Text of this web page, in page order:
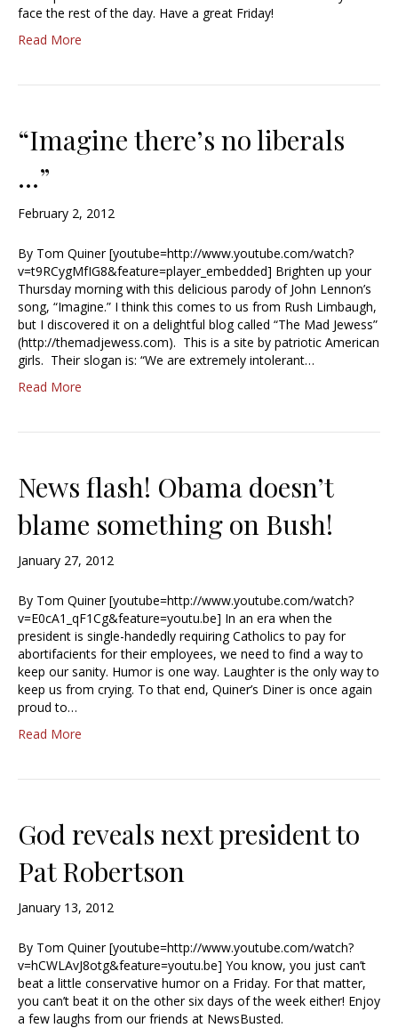
face the rest of the day. Have a great Friday!
Read More
“Imagine there’s no liberals
…”
February 2, 2012
By Tom Quiner [youtube=http://www.youtube.com/watch?
v=t9RCygMfIG8&feature=player_embedded] Brighten up your
Thursday morning with this delicious parody of John Lennon’s
song, “Imagine.” I think this comes to us from Rush Limbaugh,
but I discovered it on a delightful blog called “The Mad Jewess”
(http://themadjewess.com). This is a site by patriotic American
girls. Their slogan is: “We are extremely intolerant…
Read More
News flash! Obama doesn’t
blame something on Bush!
January 27, 2012
By Tom Quiner [youtube=http://www.youtube.com/watch?
v=E0cA1_qF1Cg&feature=youtu.be] In an era when the
president is single-handedly requiring Catholics to pay for
abortifacients for their employees, we need to find a way to
keep our sanity. Humor is one way. Laughter is the only way to
keep us from crying. To that end, Quiner’s Diner is once again
proud to…
Read More
God reveals next president to
Pat Robertson
January 13, 2012
By Tom Quiner [youtube=http://www.youtube.com/watch?
v=hCWLAvJ8otg&feature=youtu.be] You know, you just can’t
beat a little conservative humor on a Friday. For that matter,
you can’t beat it on the other six days of the week either! Enjoy
a few laughs from our friends at NewsBusted.